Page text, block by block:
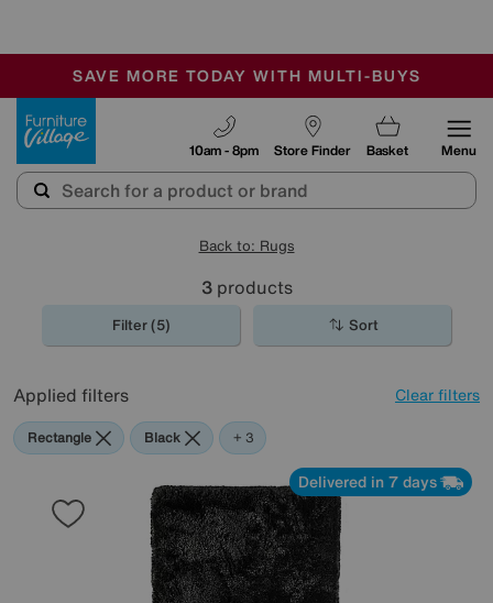
SALE - MANY OFFERS END SUNDAY
OUR STORES ARE AIR-CONDITIONED
SAVE MORE TODAY WITH MULTI-BUYS
Store Finder
10am - 8pm Basket Menu
Back to: Rugs
3products
Filter (5) Sort
Applied filters Clear filters
Rectangle Black Blue
Purple
+ 3
Delivered in 7 days